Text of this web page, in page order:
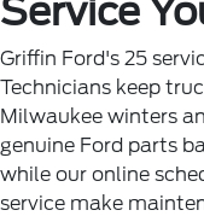
Service
Griffin Ford's 25
Technicians keep
Milwaukee winters
genuine Ford parts
while our online
service make